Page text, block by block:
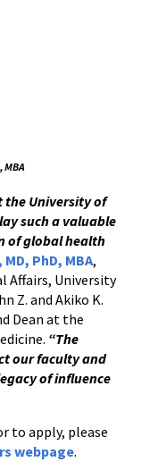
MBA
the University of
such a valuable
of global health
PhD, MBA,
Affairs, University
Z. and Akiko K.
Dean at the
“The
our faculty and
of influence
to apply, please
webpage.